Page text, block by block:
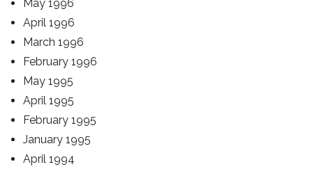
May 1996
April 1996
March 1996
February 1996
May 1995
April 1995
February 1995
January 1995
April 1994